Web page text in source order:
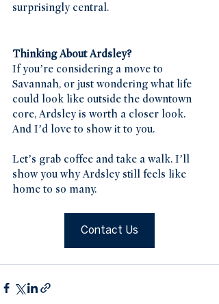
surprisingly central.
Thinking About Ardsley?
If you’re considering a move to
Savannah, or just wondering what life
could look like outside the downtown
core, Ardsley is worth a closer look.
And I’d love to show it to you.
Let’s grab coffee and take a walk. I’ll
show you why Ardsley still feels like
home to so many.
Contact Us